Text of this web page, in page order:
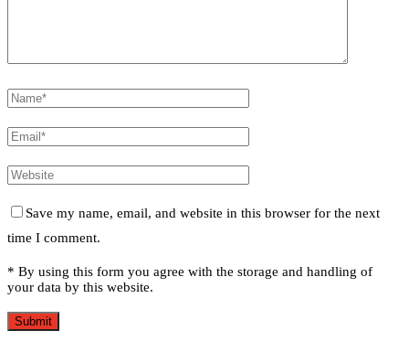
Save my name, email, and website in this browser for the next
time I comment.
* By using this form you agree with the storage and handling of
your data by this website.